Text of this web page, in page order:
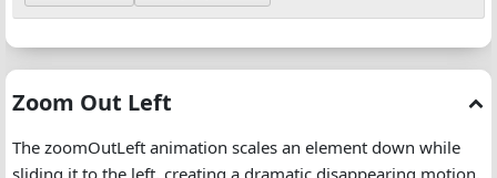
Zoom Out Left
The zoomOutLeft animation scales an element down while
sliding it to the left, creating a dramatic disappearing motion.